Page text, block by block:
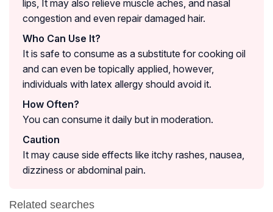
lips, It may also relieve muscle aches, and nasal
congestion and even repair damaged hair.
Who Can Use It?
It is safe to consume as a substitute for cooking oil
and can even be topically applied, however,
individuals with latex allergy should avoid it.
How Often?
You can consume it daily but in moderation.
Caution
It may cause side effects like itchy rashes, nausea,
dizziness or abdominal pain.